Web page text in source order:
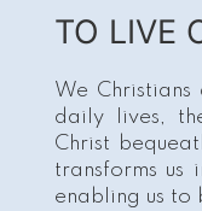
TO LIVE
We
daily lives,
Christ
transforms us
enabling us to